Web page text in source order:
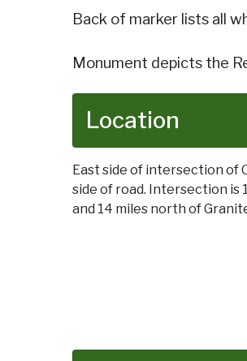
Back of marker lists all
Monument depicts the
Location
East side of intersection of
side of road. Intersection is
and 14 miles north of